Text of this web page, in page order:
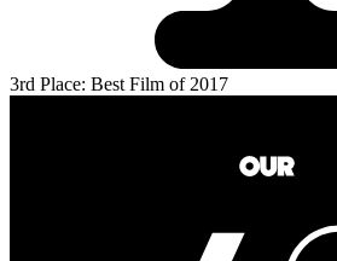
3rd Place: Best Film of 2017